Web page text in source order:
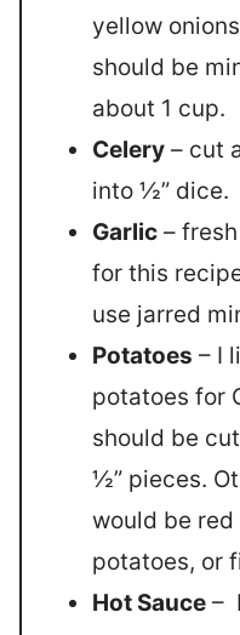
yellow
should be
about 1 cup.
Celery – cut
into ½” dice.
Garlic –
for this
use jarred
Potatoes – I
potatoes for
should be
½” pieces.
would be red
potatoes, or
Hot Sauce –